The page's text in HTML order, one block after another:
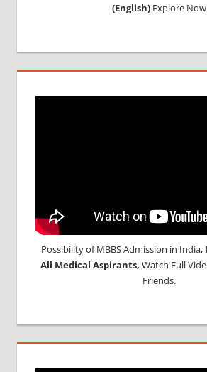
(English)Explore Now
Possibility of MBBS Admission in India,
All Medical Aspirants, Watch Full
Friends.